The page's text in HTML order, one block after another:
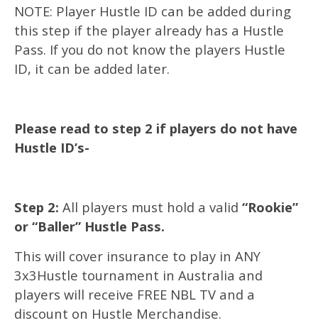
NOTE: Player Hustle ID can be added during
this step if the player already has a Hustle
Pass. If you do not know the players Hustle
ID, it can be added later.
Please read to step 2 if players do not have
Hustle ID’s-
Step 2: All players must hold a valid “Rookie”
or “Baller” Hustle Pass.
This will cover insurance to play in ANY
3x3Hustle tournament in Australia and
players will receive FREE NBL TV and a
discount on Hustle Merchandise.